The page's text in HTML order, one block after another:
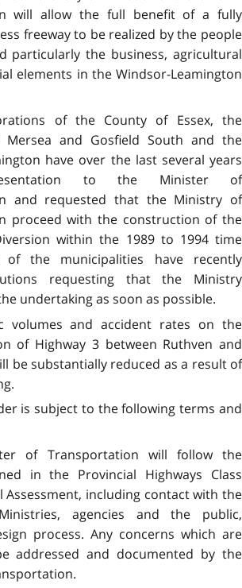
will allow the full benefit of a fully
freeway to be realized by the people
particularly the business, agricultural
elements in the Windsor-Leamington
of the County of Essex, the
Mersea and Gosfield South and the
have over the last several years
to the Minister of
and requested that the Ministry of
proceed with the construction of the
within the 1989 to 1994 time
of the municipalities have recently
requesting that the Ministry
undertaking as soon as possible.
volumes and accident rates on the
of Highway 3 between Ruthven and
be substantially reduced as a result of
is subject to the following terms and
of Transportation will follow the
in the Provincial Highways Class
Assessment, including contact with the
agencies and the public,
process. Any concerns which are
addressed and documented by the